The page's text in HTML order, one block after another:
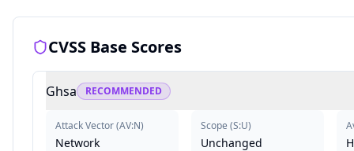
CVSS Base Scores
Ghsa RECOMMENDED
Attack Vector(AV:N)
Network
Scope (S:U)
Unchanged